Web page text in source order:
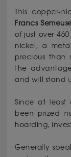
This copper-
Francs
of just over
nickel, a
precious than
the
and will stand
Since at least
been prized
hoarding,
Generally